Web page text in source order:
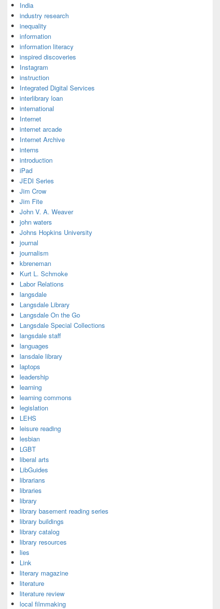
India
industry research
inequality
information
information literacy
inspired discoveries
Instagram
instruction
Integrated Digital Services
interlibrary loan
international
Internet
internet arcade
Internet Archive
interns
introduction
iPad
JEDI Series
Jim Crow
Jim Fite
John V. A. Weaver
john waters
Johns Hopkins University
journal
journalism
kbreneman
Kurt L. Schmoke
Labor Relations
langsdale
Langsdale Library
Langsdale On the Go
Langsdale Special Collections
langsdale staff
languages
lansdale library
laptops
leadership
learning
learning commons
legislation
LEHS
leisure reading
lesbian
LGBT
liberal arts
LibGuides
librarians
libraries
library
library basement reading series
library buildings
library catalog
library resources
lies
Link
literary magazine
literature
literature review
local filmmaking